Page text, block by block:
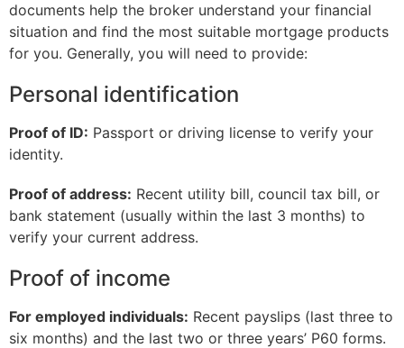
documents help the broker understand your financial
situation and find the most suitable mortgage products
for you. Generally, you will need to provide:
Personal identification
Proof of ID: Passport or driving license to verify your
identity.
Proof of address: Recent utility bill, council tax bill, or
bank statement (usually within the last 3 months) to
verify your current address.
Proof of income
For employed individuals: Recent payslips (last three to
six months) and the last two or three years’ P60 forms.